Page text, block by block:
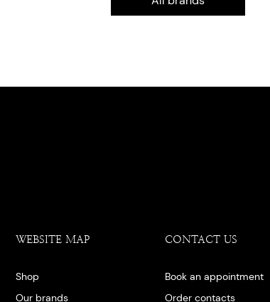
WEBSITE MAP
Shop
Our brands
CONTACT US
Book an appointment
Order contacts